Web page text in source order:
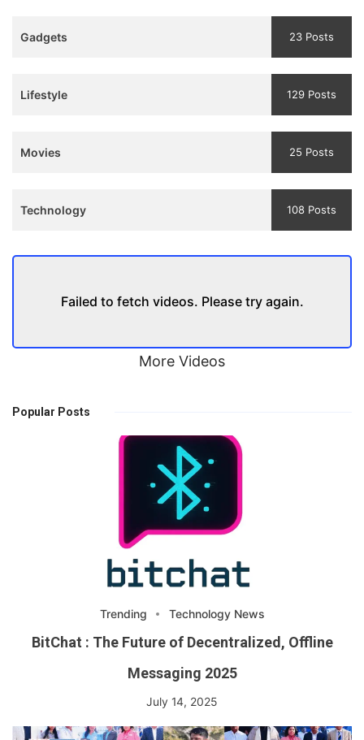
Gadgets 23 Posts
Lifestyle 129 Posts
Movies 25 Posts
Technology 108 Posts
Failed to fetch videos. Please try again.
More Videos
Popular Posts
Trending Technology News
BitChat : The Future of Decentralized, Offline
Messaging 2025
July 14, 2025